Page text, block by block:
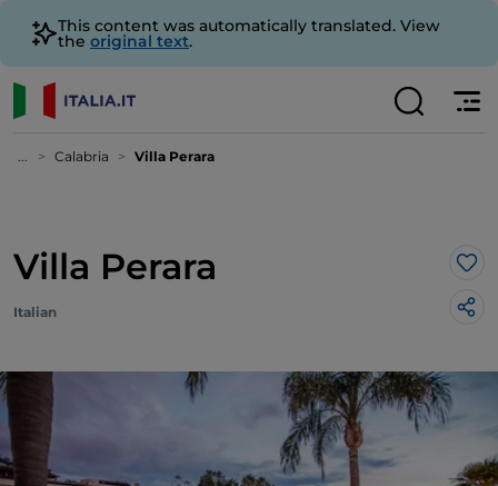
This content was automatically translated. View
the original text.
... Calabria Villa Perara
Villa Perara
Italian